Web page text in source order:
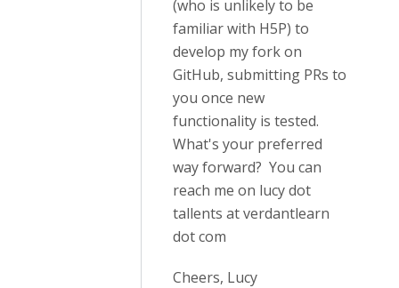
(who is unlikely to be
familiar with H5P) to
develop my fork on
GitHub, submitting PRs to
you once new
functionality is tested.
What's your preferred
way forward? You can
reach me on lucy dot
tallents at verdantlearn
dot com
Cheers, Lucy